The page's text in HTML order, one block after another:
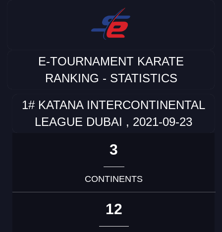
E-TOURNAMENT KARATE
RANKING - STATISTICS
1# KATANA INTERCONTINENTAL
LEAGUE DUBAI , 2021-09-23
3
CONTINENTS
12